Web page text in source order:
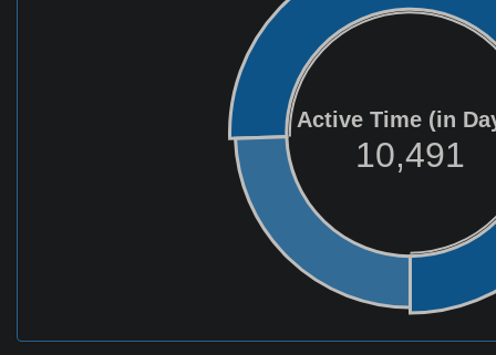
Active Time (in
10,491